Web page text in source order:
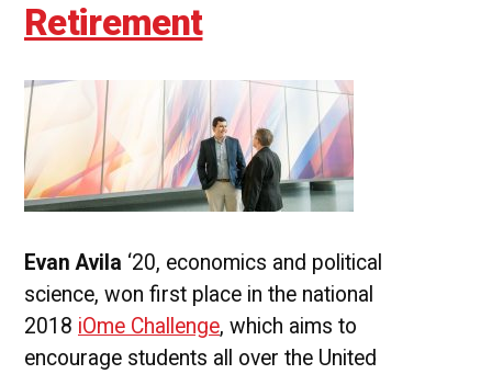
Retirement
Evan Avila ‘20, economics and political
science, won first place in the national
2018 iOme Challenge, which aims to
encourage students all over the United